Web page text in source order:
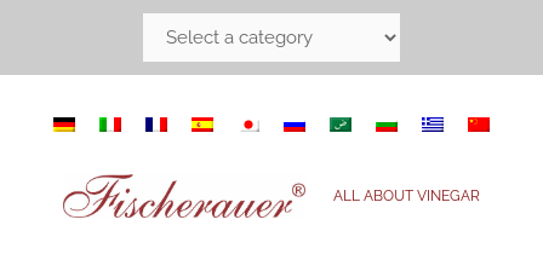
ALL ABOUT VINEGAR